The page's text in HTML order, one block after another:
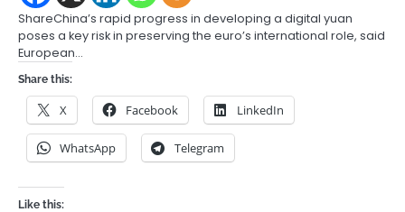
ShareChina’s rapid progress in developing a digital yuan
poses a key risk in preserving the euro’s international role, said
European…
Share this:
X Facebook LinkedIn
WhatsApp Telegram
Like this: